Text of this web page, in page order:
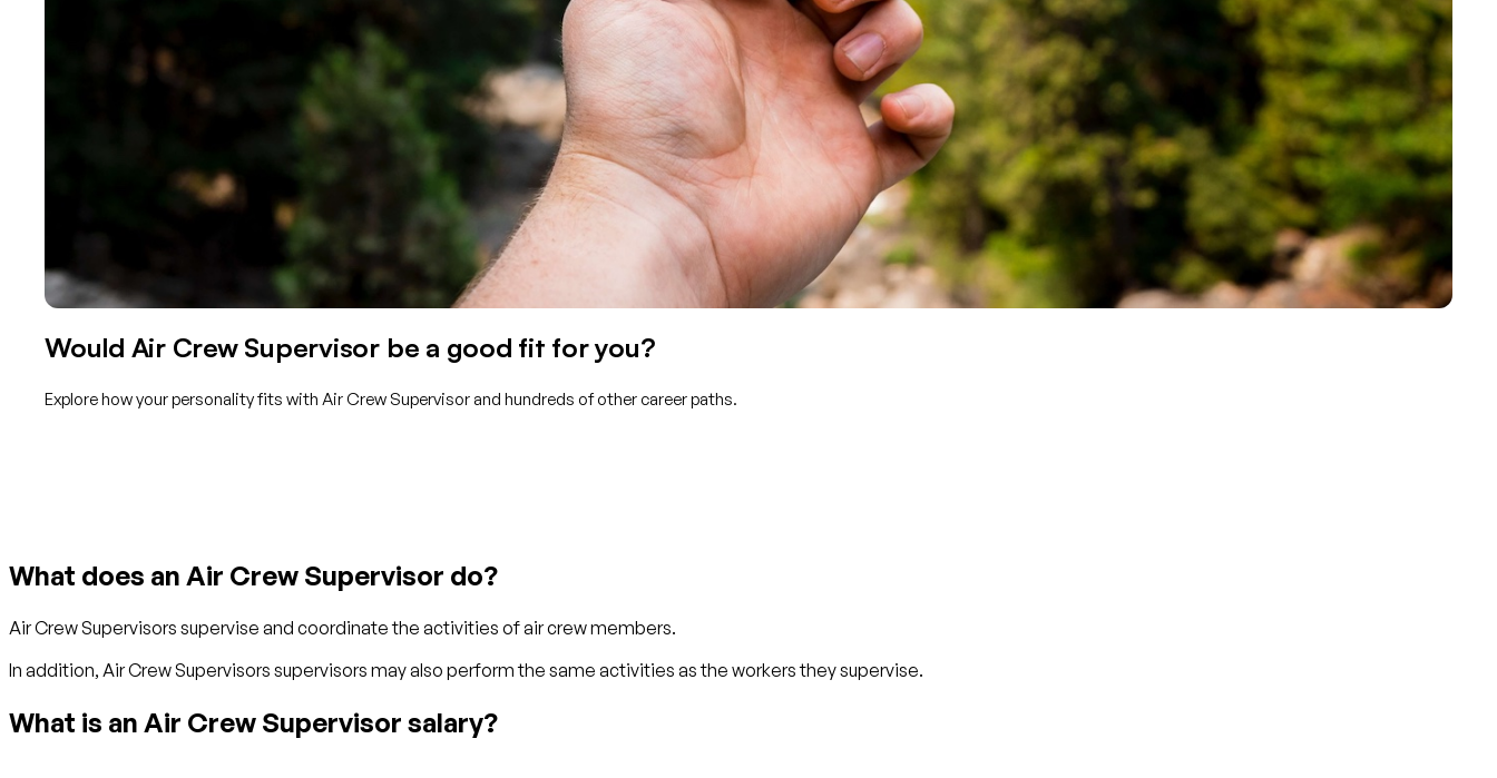
Would Air Crew Supervisor be a good fit for you?
Explore how your personality fits with Air Crew Supervisor and hundreds of other career paths.
What does an Air Crew Supervisor do?
Air Crew Supervisors supervise and coordinate the activities of air crew members.
In addition, Air Crew Supervisors supervisors may also perform the same activities as the workers they supervise.
What is an Air Crew Supervisor salary?